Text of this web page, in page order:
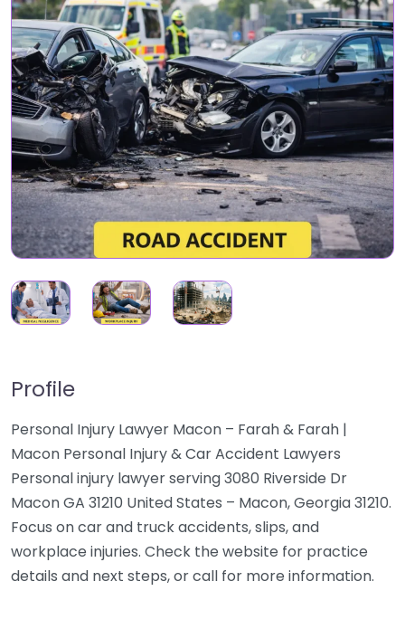
Profile
Personal Injury Lawyer Macon – Farah & Farah |
Macon Personal Injury & Car Accident Lawyers
Personal injury lawyer serving 3080 Riverside Dr
Macon GA 31210 United States – Macon, Georgia 31210.
Focus on car and truck accidents, slips, and
workplace injuries. Check the website for practice
details and next steps, or call for more information.